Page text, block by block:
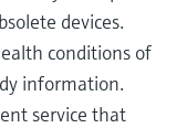
devices.
conditions of
information.
service that